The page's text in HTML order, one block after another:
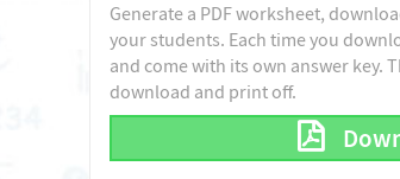
Generate a PDF worksheet,
your students. Each time you
and come with its own answer key.
download and print off.